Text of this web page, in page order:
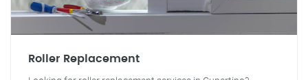
Roller Replacement